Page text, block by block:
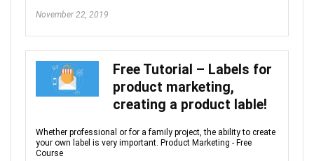
November 22, 2019
Free Tutorial – Labels for
product marketing,
creating a product lable!
Whether professional or for a family project, the ability to create
your own label is very important. Product Marketing - Free
Course